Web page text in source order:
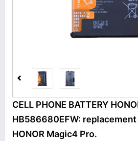
CELL PHONE BATTERY
HB586680EFW:
HONOR Magic4 Pro.